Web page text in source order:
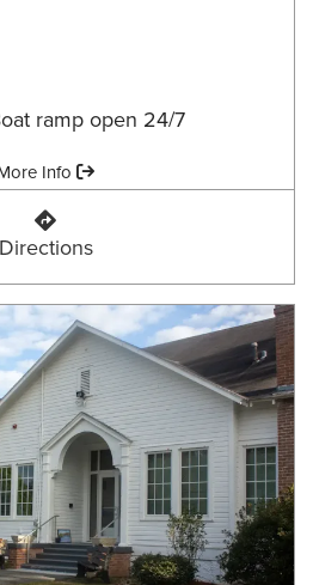
ramp open 24/7
Info
Faulk Drive Landing
Directions